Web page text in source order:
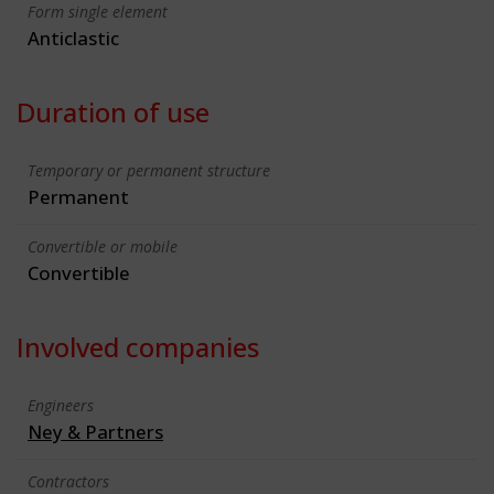
Form single element
Anticlastic
Duration of use
Temporary or permanent structure
Permanent
Convertible or mobile
Convertible
Involved companies
Engineers
Ney & Partners
Contractors